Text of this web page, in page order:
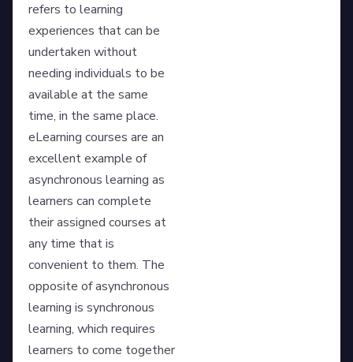
refers to learning
experiences that can be
undertaken without
needing individuals to be
available at the same
time, in the same place.
eLearning courses are an
excellent example of
asynchronous learning as
learners can complete
their assigned courses at
any time that is
convenient to them. The
opposite of asynchronous
learning is synchronous
learning, which requires
learners to come together